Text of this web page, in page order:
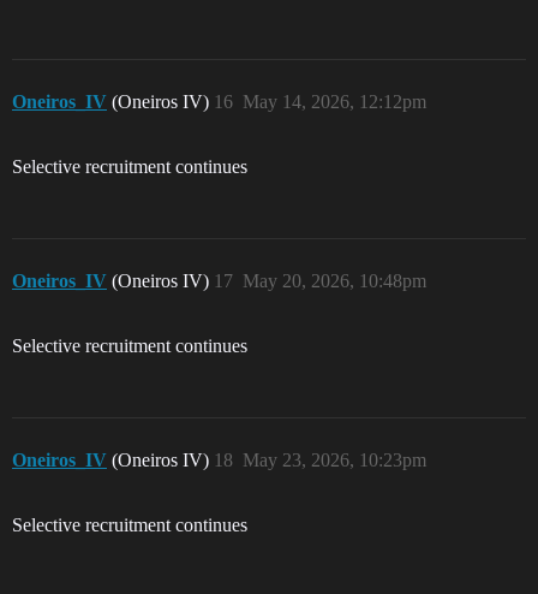
Oneiros_IV (Oneiros IV) May 14, 2026, 12:12pm
16
Selective recruitment continues
Oneiros_IV (Oneiros IV) May 20, 2026, 10:48pm
17
Selective recruitment continues
Oneiros_IV (Oneiros IV) May 23, 2026, 10:23pm
18
Selective recruitment continues